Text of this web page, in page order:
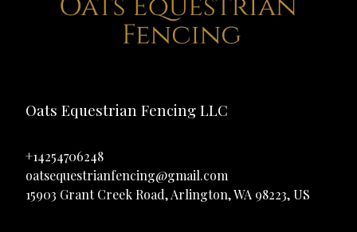
Oats Equestrian Fencing LLC
+14254706248
oatsequestrianfencing@gmail.com
15903 Grant Creek Road, Arlington, WA 98223, US